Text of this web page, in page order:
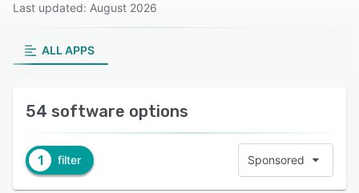
Last updated: August 2026
ALL APPS
54 software options
1 filter Sponsored